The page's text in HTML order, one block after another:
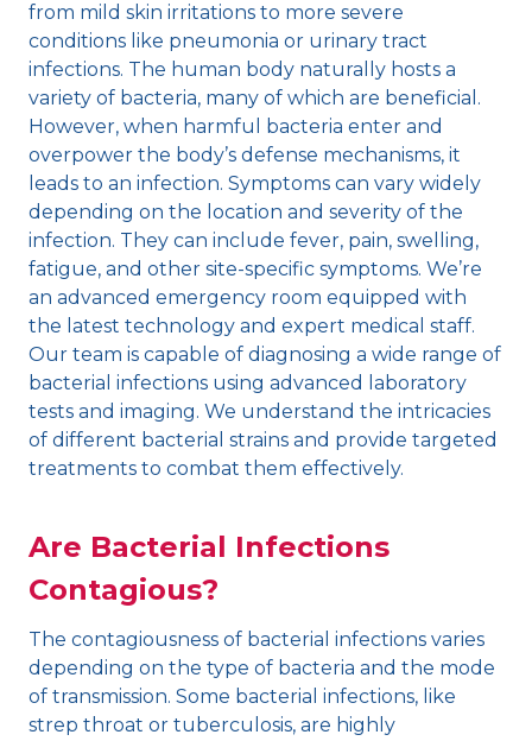
from mild skin irritations to more severe
conditions like pneumonia or urinary tract
infections. The human body naturally hosts a
variety of bacteria, many of which are beneficial.
However, when harmful bacteria enter and
overpower the body’s defense mechanisms, it
leads to an infection. Symptoms can vary widely
depending on the location and severity of the
infection. They can include fever, pain, swelling,
fatigue, and other site-specific symptoms. We’re
an advanced emergency room equipped with
the latest technology and expert medical staff.
Our team is capable of diagnosing a wide range of
bacterial infections using advanced laboratory
tests and imaging. We understand the intricacies
of different bacterial strains and provide targeted
treatments to combat them effectively.
Are Bacterial Infections
Contagious?
The contagiousness of bacterial infections varies
depending on the type of bacteria and the mode
of transmission. Some bacterial infections, like
strep throat or tuberculosis, are highly